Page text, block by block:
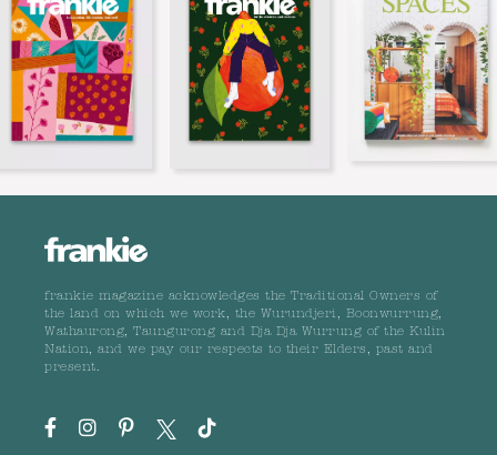
frankie magazine acknowledges the Traditional Owners of
the land on which we work, the Wurundjeri, Boonwurrung,
Wathaurong, Taungurong and Dja Dja Wurrung of the Kulin
Nation, and we pay our respects to their Elders, past and
present.